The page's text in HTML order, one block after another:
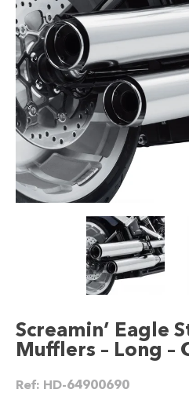
Screamin’ Eagle
Mufflers – Long –
Ref: HD-64900690